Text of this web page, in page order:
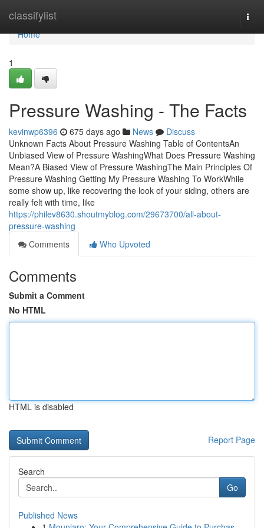
classifylist
Home
Home
1
Pressure Washing - The Facts
kevinwp6396 675 days ago News
Discuss
Unknown Facts About Pressure Washing Table of ContentsAn
Unbiased View of Pressure WashingWhat Does Pressure Washing
Mean?A Biased View of Pressure WashingThe Main Principles Of
Pressure Washing Getting My Pressure Washing To WorkWhile
some show up, like recovering the look of your siding, others are
really felt with time, like
https://philev8630.shoutmyblog.com/29673700/all-about-
pressure-washing
Comments
Who Upvoted
Comments
Submit a Comment
No HTML
HTML is disabled
Report Page
Search
Go
Published News